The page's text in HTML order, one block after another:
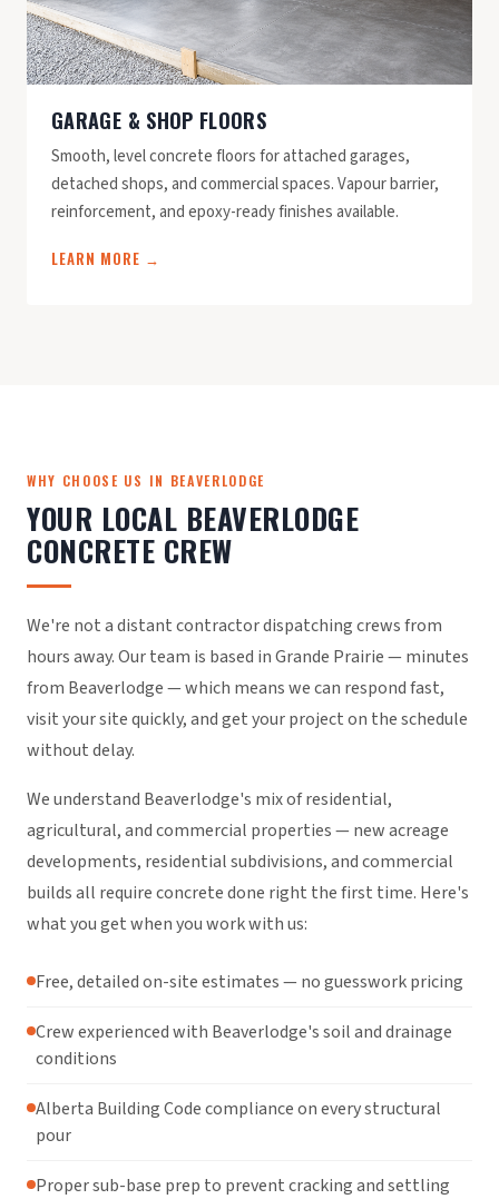
GARAGE & SHOP FLOORS
Smooth, level concrete floors for attached garages,
detached shops, and commercial spaces. Vapour barrier,
reinforcement, and epoxy-ready finishes available.
LEARN MORE →
WHY CHOOSE US IN BEAVERLODGE
YOUR LOCAL BEAVERLODGE
CONCRETE CREW
We're not a distant contractor dispatching crews from
hours away. Our team is based in Grande Prairie — minutes
from Beaverlodge — which means we can respond fast,
visit your site quickly, and get your project on the schedule
without delay.
We understand Beaverlodge's mix of residential,
agricultural, and commercial properties — new acreage
developments, residential subdivisions, and commercial
builds all require concrete done right the first time. Here's
what you get when you work with us:
Free, detailed on-site estimates — no guesswork pricing
Crew experienced with Beaverlodge's soil and drainage
conditions
Alberta Building Code compliance on every structural
pour
Proper sub-base prep to prevent cracking and settling